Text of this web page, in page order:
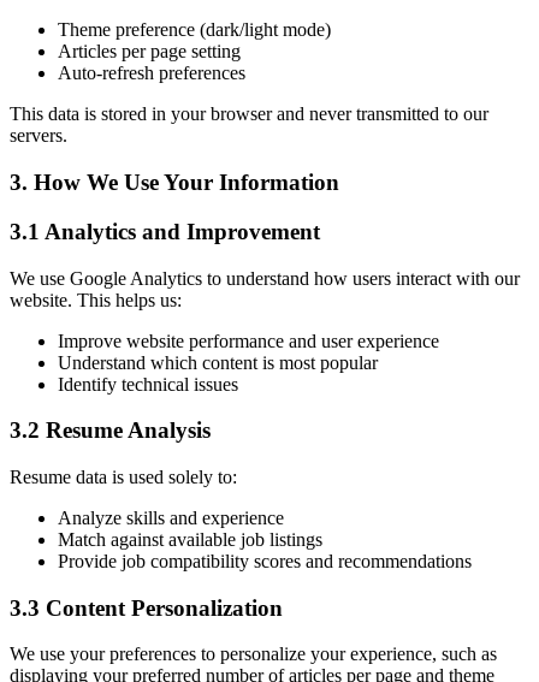
Theme preference (dark/light mode)
Articles per page setting
Auto-refresh preferences
This data is stored in your browser and never transmitted to our
servers.
3. How We Use Your Information
3.1 Analytics and Improvement
We use Google Analytics to understand how users interact with our
website. This helps us:
Improve website performance and user experience
Understand which content is most popular
Identify technical issues
3.2 Resume Analysis
Resume data is used solely to:
Analyze skills and experience
Match against available job listings
Provide job compatibility scores and recommendations
3.3 Content Personalization
We use your preferences to personalize your experience, such as
displaying your preferred number of articles per page and theme